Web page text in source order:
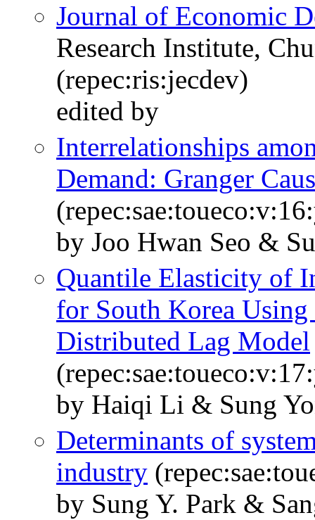
Journal of Economic
Research Institute,
(repec:ris:jecdev)
edited by
Interrelationships
Demand: Granger
by Joo Hwan Seo &
Quantile Elasticity of
for South Korea
Distributed Lag Model
by Haiqi Li & Sung
Determinants of
industry
by Sung Y. Park &